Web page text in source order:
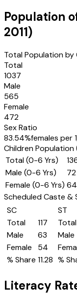
Population
2011)
Total Population by
Total
1037
Male
565
Female
472
Sex Ratio
83.54%females per
Children
Total (0-6 Yrs)
Male (0-6 Yrs)
72
Female (0-6 Yrs) 64
Scheduled Caste &
SC
Total
117
Male
63
Female
54
% Share 11.28
ST
Total
Male
%
Literacy